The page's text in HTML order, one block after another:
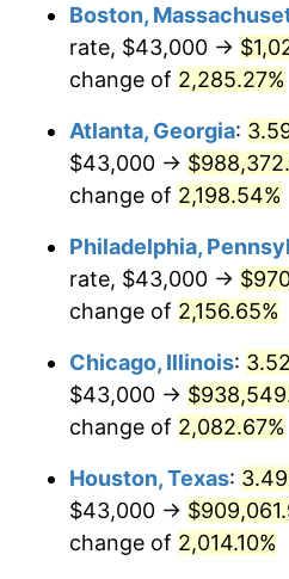
1968 $103,916.67
1969 $109,590.28
1970 $115,861.11
1971 $120,937.50
1972 $124,819.44
1973 $132,583.33
1975 $160,652.78
1977 $180,958.33
$194,694.44
Boston,
rate, $43,000 →
change of 2,285.27%
Atlanta, Georgia:
$43,000 →
change of 2,198.54%
Philadelphia,
rate, $43,000 →
change of 2,156.65%
Chicago, Illinois:
$43,000 →
change of 2,082.67%
Houston, Texas:
$43,000 →
change of 2,014.10%